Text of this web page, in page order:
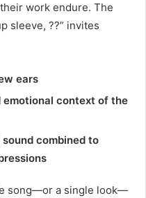
work endure. The
sleeve, ??” invites
ears
emotional context of the
combined to
song—or a single look—